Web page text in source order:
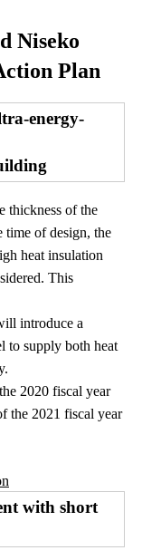
Niseko
Plan
energy-
thickness of the
time of design, the
heat insulation
This
introduce a
to supply both heat
2020 fiscal year
the 2021 fiscal year
with short